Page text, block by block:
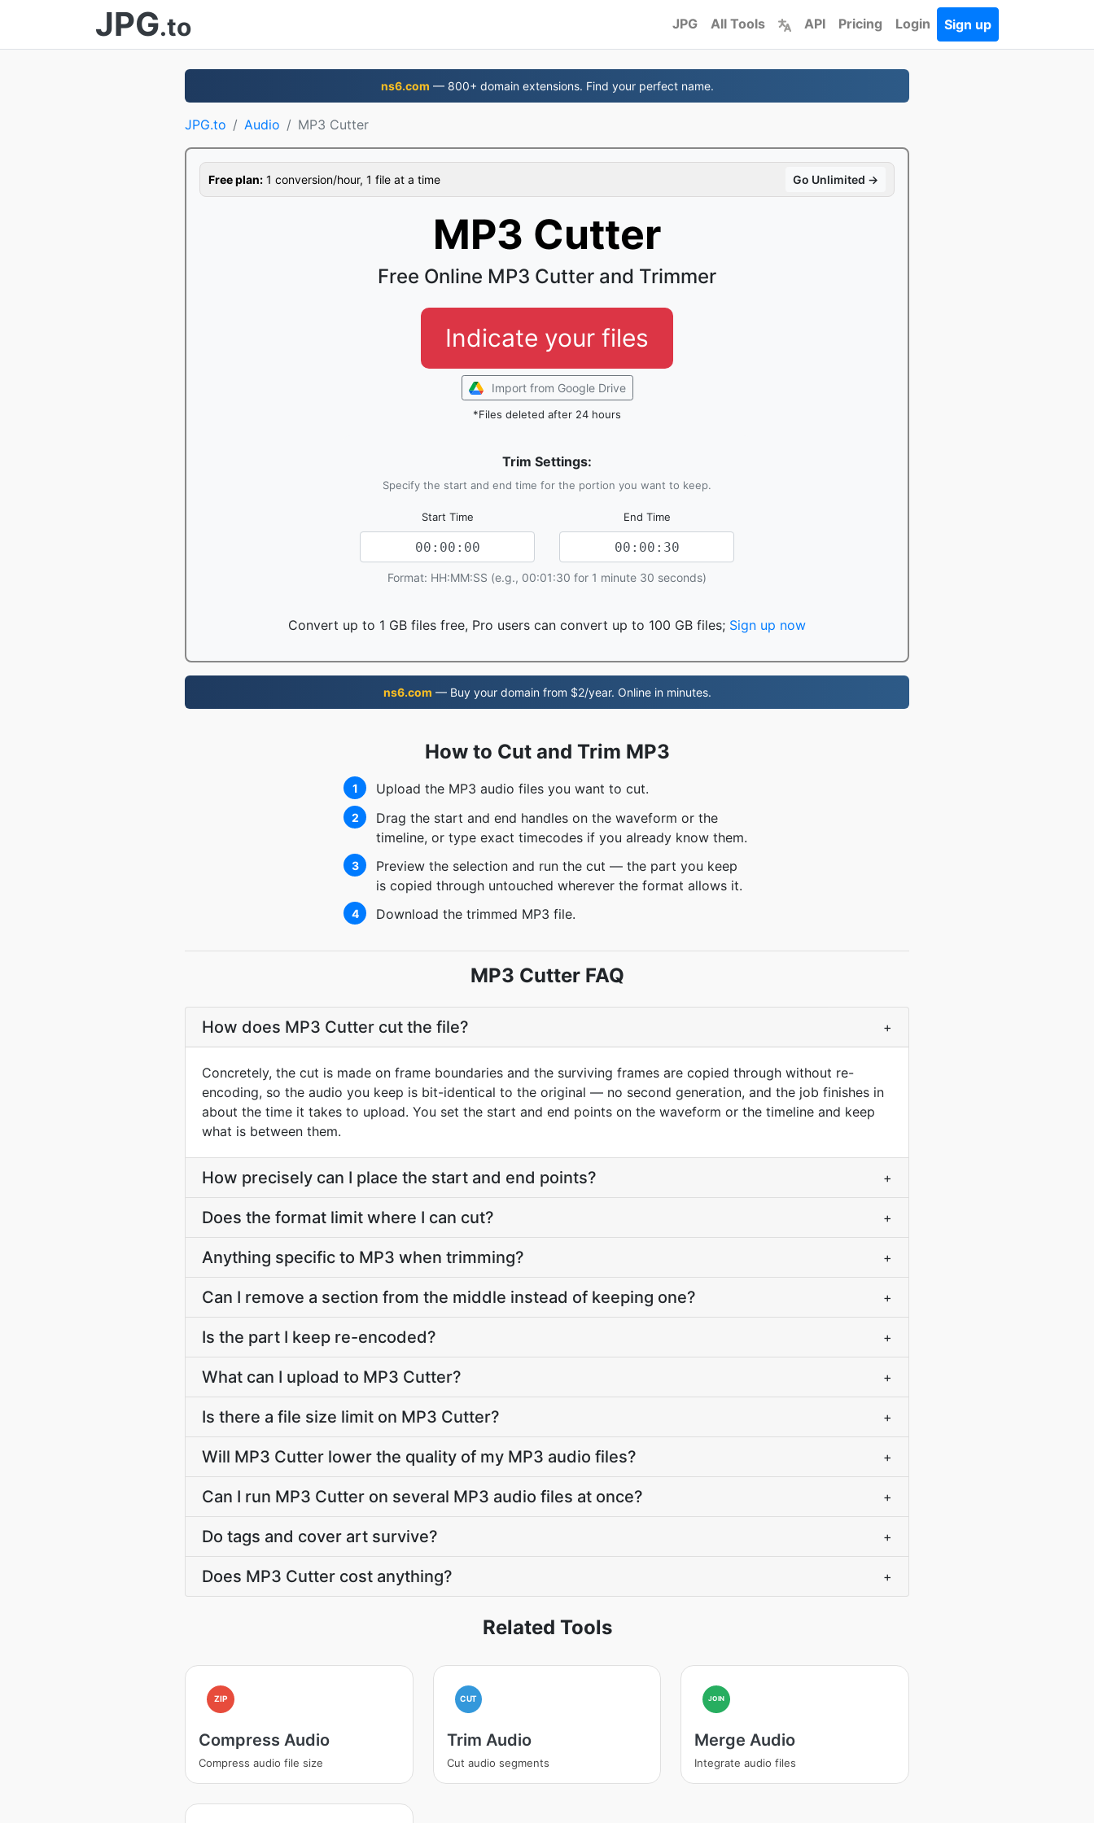
JPG.to JPG All Tools API Pricing Login Sign up
ns6.com — 800+ domain extensions. Find your perfect name.
JPG.to Audio MP3 Cutter
Free plan: 1 conversion/hour, 1 file at a time Go Unlimited →
MP3 Cutter
Free Online MP3 Cutter and Trimmer
Indicate your files
Import from Google Drive
*Files deleted after 24 hours
Trim Settings:
Specify the start and end time for the portion you want to keep.
Start Time End Time
Format: HH:MM:SS (e.g., 00:01:30 for 1 minute 30 seconds)
Convert up to 1 GB files free, Pro users can convert up to 100 GB files; Sign up now
ns6.com — Buy your domain from $2/year. Online in minutes.
How to Cut and Trim MP3
1 Upload the MP3 audio files you want to cut.
2
Drag the start and end handles on the waveform or the
timeline, or type exact timecodes if you already know them.
3
Preview the selection and run the cut — the part you keep
is copied through untouched wherever the format allows it.
4 Download the trimmed MP3 file.
MP3 Cutter FAQ
How does MP3 Cutter cut the file? +
Concretely, the cut is made on frame boundaries and the surviving frames are copied through without re-
encoding, so the audio you keep is bit-identical to the original — no second generation, and the job finishes in
about the time it takes to upload. You set the start and end points on the waveform or the timeline and keep
what is between them.
How precisely can I place the start and end points? +
Does the format limit where I can cut? +
Anything specific to MP3 when trimming? +
Can I remove a section from the middle instead of keeping one? +
Is the part I keep re-encoded? +
What can I upload to MP3 Cutter? +
Is there a file size limit on MP3 Cutter? +
Will MP3 Cutter lower the quality of my MP3 audio files? +
Can I run MP3 Cutter on several MP3 audio files at once? +
Do tags and cover art survive? +
Does MP3 Cutter cost anything? +
Related Tools
ZIP
Compress Audio
Compress audio file size
CUT
Trim Audio
Cut audio segments
JOIN
Merge Audio
Integrate audio files